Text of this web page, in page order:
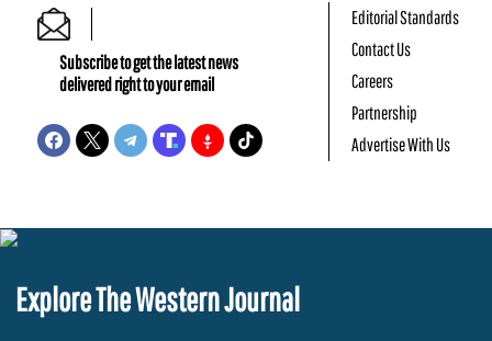
Subscribe to get the latest news
delivered right to your email
Editorial Standards
Contact Us
Careers
Partnership
Advertise With Us
Explore The Western Journal